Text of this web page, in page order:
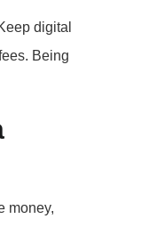
digital
Being
money,